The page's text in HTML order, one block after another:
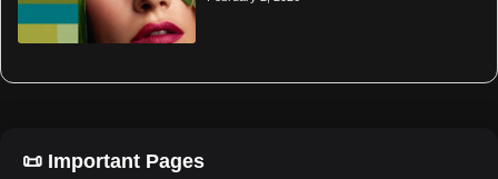
📜 Important Pages